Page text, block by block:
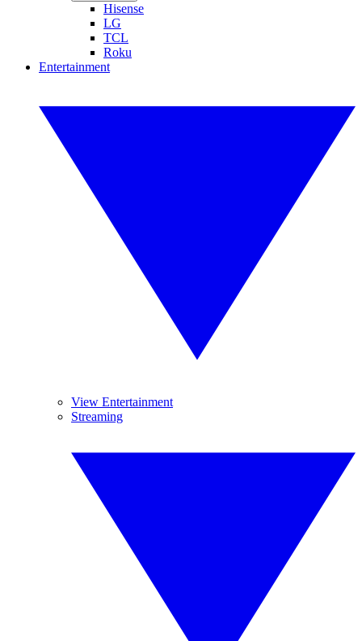
Hisense
LG
TCL
Roku
Entertainment
View Entertainment
Streaming